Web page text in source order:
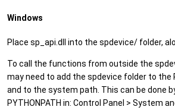
Windows
Place sp_api.dll into the spdevice/ folder,
To call the functions from outside the
may need to add the spdevice folder to the
and to the system path. This can be done
PYTHONPATH in: Control Panel > System